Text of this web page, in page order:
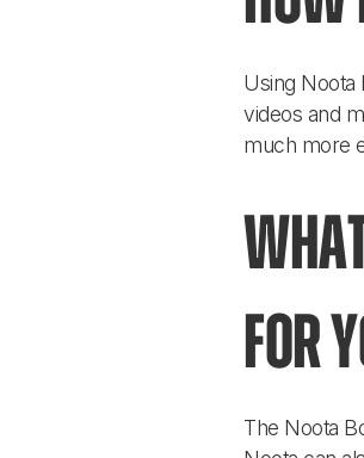
Using Noota
videos and
much more
for
The Noota